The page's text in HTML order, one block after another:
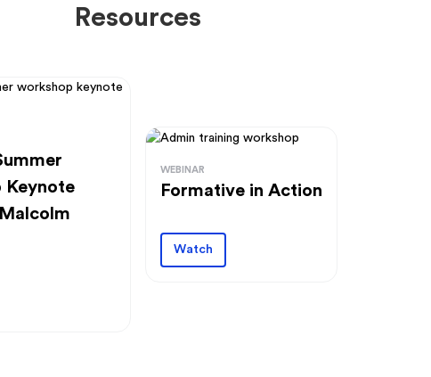
Resources
Keynote
WEBINAR
Formative in Action
Watch